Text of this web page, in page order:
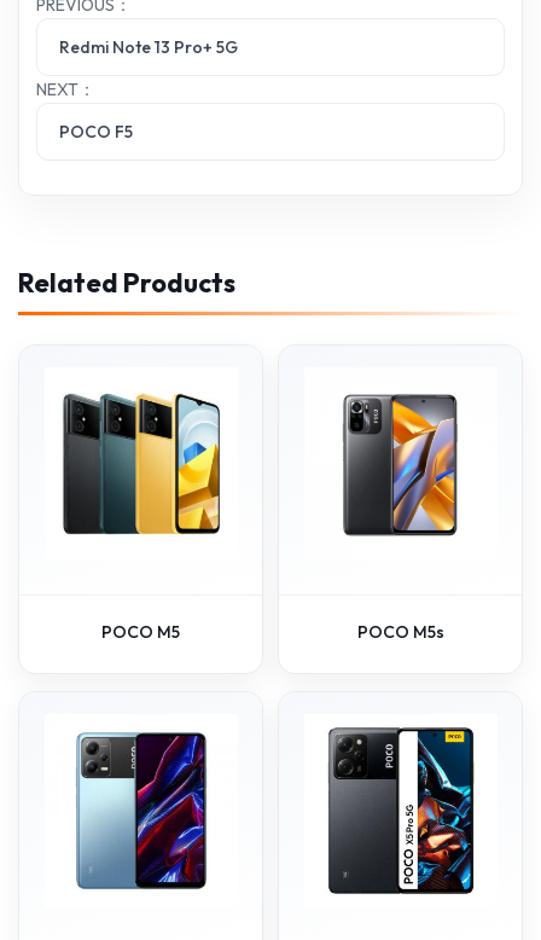
PREVIOUS：
Redmi Note 13 Pro+ 5G
NEXT：
POCO F5
Related Products
POCO M5 POCO M5s